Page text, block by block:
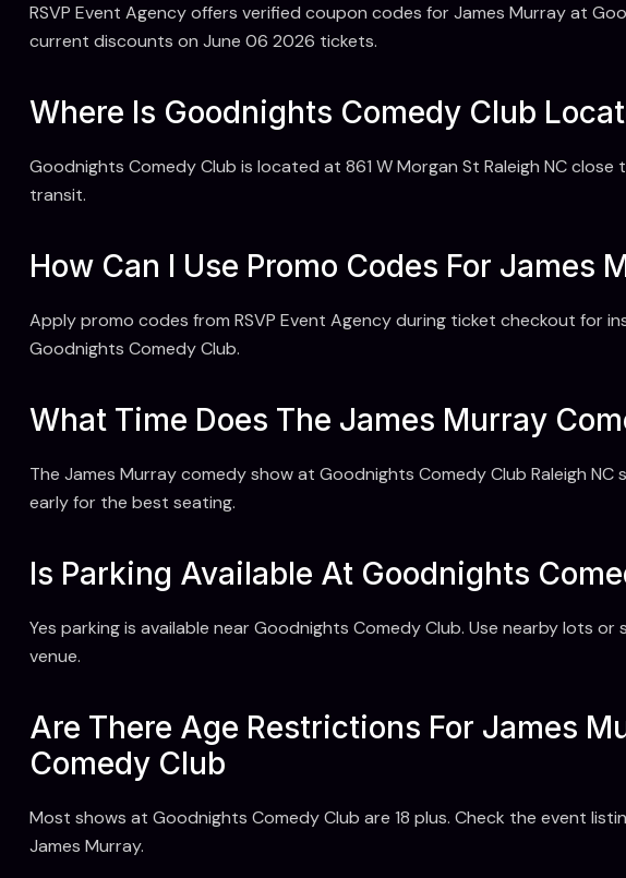
RSVP Event Agency offers verified coupon codes for James Murray at
current discounts on June 06 2026 tickets.
Where Is Goodnights Comedy Club
Goodnights Comedy Club is located at 861 W Morgan St Raleigh NC
transit.
How Can I Use Promo Codes For James
Apply promo codes from RSVP Event Agency during ticket checkout for
Goodnights Comedy Club.
What Time Does The James Murray
The James Murray comedy show at Goodnights Comedy Club Raleigh
early for the best seating.
Is Parking Available At Goodnights
Yes parking is available near Goodnights Comedy Club. Use nearby lots
venue.
Are There Age Restrictions For James
Comedy Club
Most shows at Goodnights Comedy Club are 18 plus. Check the event
James Murray.